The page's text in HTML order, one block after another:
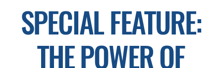
SPECIAL FEATURE:
THE POWER OF